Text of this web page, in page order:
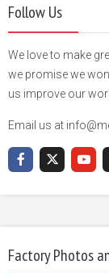
Follow Us
We love to make
we promise we
us improve our
Email us at
Factory Photos